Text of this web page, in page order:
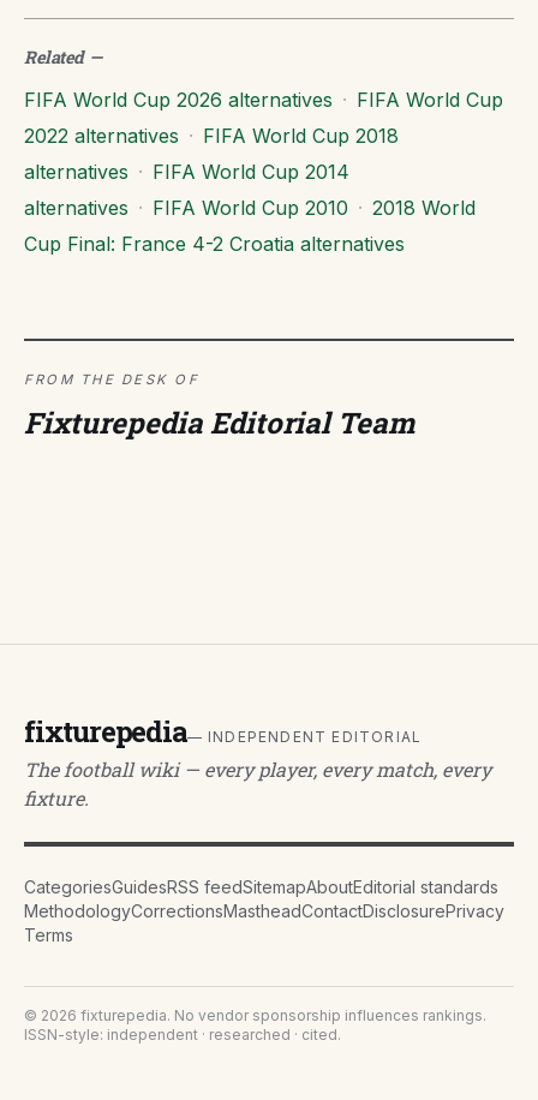
Related—
FIFA World Cup 2026 alternatives · FIFA World Cup
2022 alternatives · FIFA World Cup 2018
alternatives · FIFA World Cup 2014
alternatives · FIFA World Cup 2010 · 2018 World
Cup Final: France 4-2 Croatia alternatives
FROM THE DESK OF
Fixturepedia Editorial Team
fixturepedia— INDEPENDENT EDITORIAL
The football wiki — every player, every match, every
fixture.
CategoriesGuidesRSS feedSitemapAboutEditorial standards
MethodologyCorrectionsMastheadContactDisclosurePrivacy
Terms
© 2026 fixturepedia. No vendor sponsorship influences rankings.
ISSN-style: independent · researched · cited.